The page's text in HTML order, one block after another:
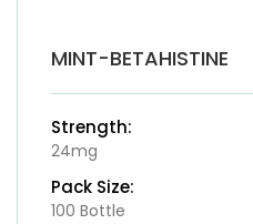
MINT-BETAHISTINE
Strength:
24mg
Pack Size:
100 Bottle